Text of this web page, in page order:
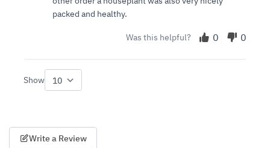
packed and healthy.
Was this helpful? 0 0
Show
Write a Review